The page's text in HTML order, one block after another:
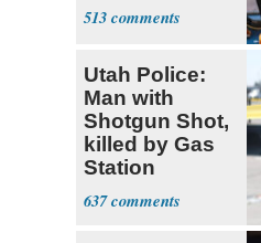
513
Utah Police:
Man with
Shotgun Shot,
killed by Gas
Station
Bystander
637